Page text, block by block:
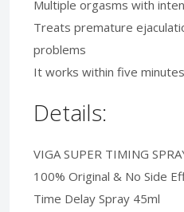
Multiple orgasms with
Treats premature
problems
It works within five
Details:
VIGA SUPER TIMING
100% Original & No Side
Time Delay Spray 45ml